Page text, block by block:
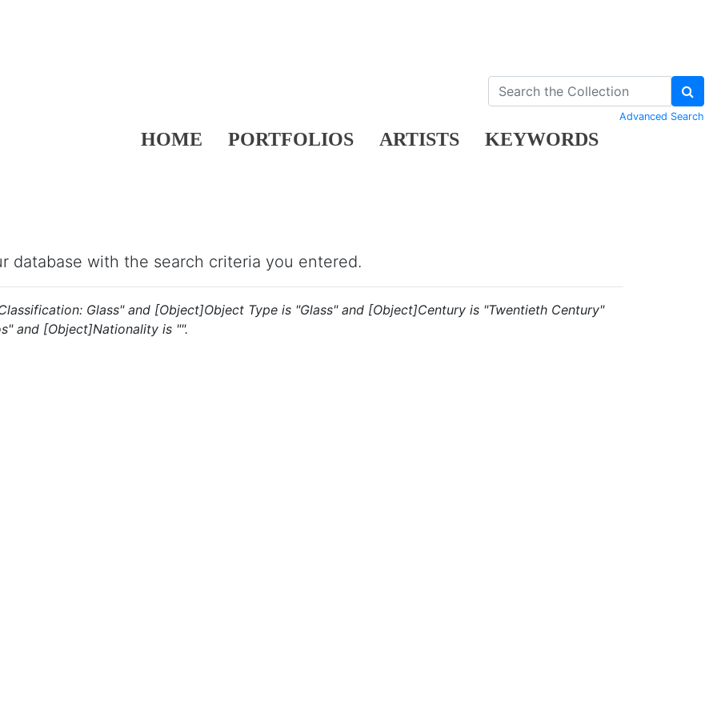
HOME PORTFOLIOS ARTISTS KEYWORDS
Advanced Search
database with the search criteria you entered.
Glass" and [Object]Object Type is "Glass" and [Object]Century is "Twentieth Century"
and [Object]Nationality is "".